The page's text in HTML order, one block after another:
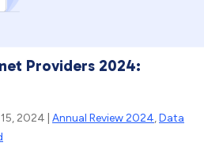
Providers 2024:
2024 | Annual Review 2024,Data